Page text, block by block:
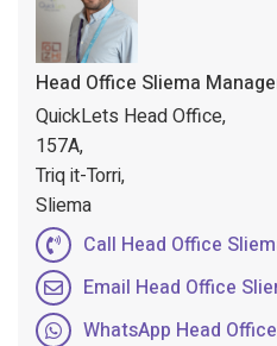
Head Office Sliema
QuickLets Head Office,
157A,
Triq it-Torri,
Sliema
Call Head Office
Email Head Office
WhatsApp Head